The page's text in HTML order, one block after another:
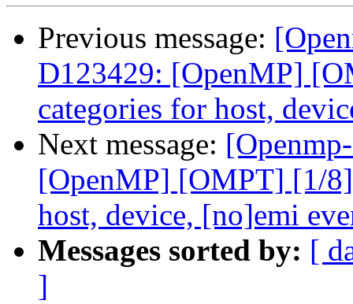
Previous message:
D123429: [OpenMP]
categories for host,
Next message:
[OpenMP] [OMPT] [1/8]
host, device, [no]emi
Messages sorted by: [
]